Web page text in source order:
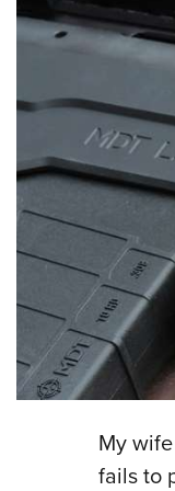
My
fails to